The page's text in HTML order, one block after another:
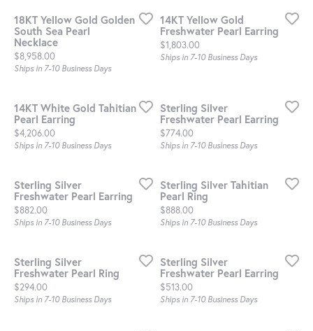
18KT Yellow Gold Golden
South Sea Pearl
Necklace
Price:
$8,958.00
Ships in 7-10 Business Days
14KT Yellow Gold
Freshwater Pearl Earring
Price:
$1,803.00
Ships in 7-10 Business Days
14KT White Gold Tahitian
Pearl Earring
Price:
$4,206.00
Ships in 7-10 Business Days
Sterling Silver
Freshwater Pearl Earring
Price:
$774.00
Ships in 7-10 Business Days
Sterling Silver
Freshwater Pearl Earring
Price:
$882.00
Ships in 7-10 Business Days
Sterling Silver Tahitian
Pearl Ring
Price:
$888.00
Ships in 7-10 Business Days
Sterling Silver
Freshwater Pearl Ring
Price:
$294.00
Ships in 7-10 Business Days
Sterling Silver
Freshwater Pearl Earring
Price:
$513.00
Ships in 7-10 Business Days